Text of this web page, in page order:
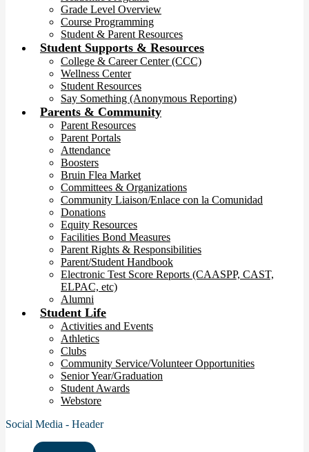
Grade Level Overview
Course Programming
Student & Parent Resources
Student Supports & Resources
College & Career Center (CCC)
Wellness Center
Student Resources
Say Something (Anonymous Reporting)
Parents & Community
Parent Resources
Parent Portals
Attendance
Boosters
Bruin Flea Market
Committees & Organizations
Community Liaison/Enlace con la Comunidad
Donations
Equity Resources
Facilities Bond Measures
Parent Rights & Responsibilities
Parent/Student Handbook
Electronic Test Score Reports (CAASPP, CAST,
ELPAC, etc)
Alumni
Student Life
Activities and Events
Athletics
Clubs
Community Service/Volunteer Opportunities
Senior Year/Graduation
Student Awards
Webstore
Social Media - Header